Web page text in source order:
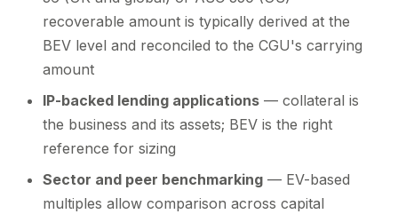
recoverable amount is typically derived at the
BEV level and reconciled to the CGU's carrying
amount
IP-backed lending applications — collateral is
the business and its assets; BEV is the right
reference for sizing
Sector and peer benchmarking — EV-based
multiples allow comparison across capital